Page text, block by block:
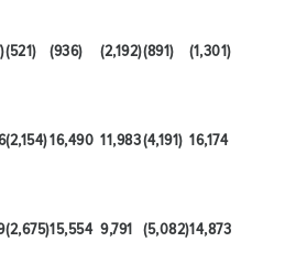
(521) (936) (2,192)(891) (1,301)
(2,154)16,490 11,983(4,191) 16,174
(2,675)15,554 9,791 (5,082)14,873